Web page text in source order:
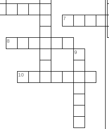
7
8
9
10